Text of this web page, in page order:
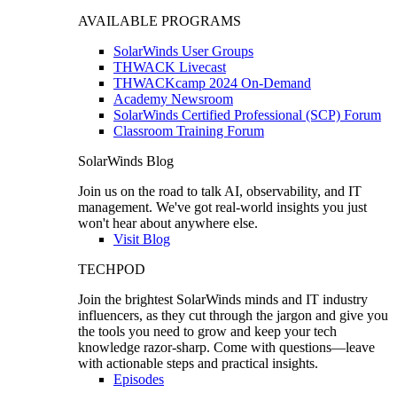
AVAILABLE PROGRAMS
SolarWinds User Groups
THWACK Livecast
THWACKcamp 2024 On-Demand
Academy Newsroom
SolarWinds Certified Professional (SCP) Forum
Classroom Training Forum
SolarWinds Blog
Join us on the road to talk AI, observability, and IT
management. We've got real-world insights you just
won't hear about anywhere else.
Visit Blog
TECHPOD
Join the brightest SolarWinds minds and IT industry
influencers, as they cut through the jargon and give you
the tools you need to grow and keep your tech
knowledge razor-sharp. Come with questions—leave
with actionable steps and practical insights.
Episodes